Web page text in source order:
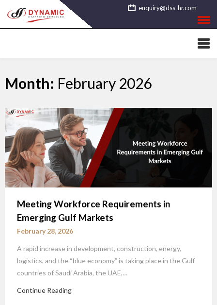
to
content
enquiry@dss-hr.com
Month: February 2026
Meeting Workforce Requirements in
Emerging Gulf Markets
February 28, 2026
A rapid increase in development, construction, energy,
logistics, and the “blue economy” is taking place in the Gulf
countries of Saudi Arabia, the UAE,…
Continue Reading